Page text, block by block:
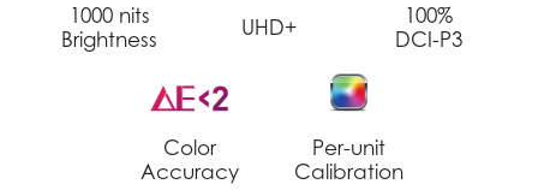
1000 nits
Brightness
UHD+
100%
DCI-P3
Color
Accuracy
Per-unit
Calibration